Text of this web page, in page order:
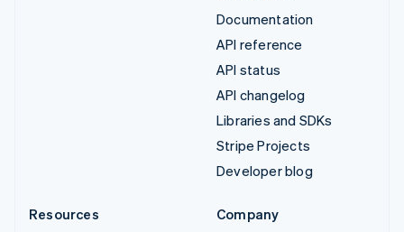
Documentation
API reference
API status
API changelog
Libraries and SDKs
Stripe Projects
Developer blog
Resources
Company